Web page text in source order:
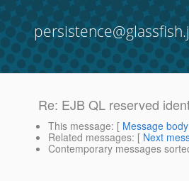
Re: EJB QL reserved
This message: [ Message body
Related messages: [ Next
Contemporary messages